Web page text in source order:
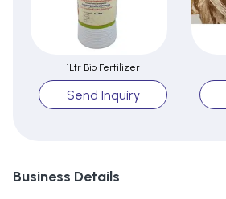
1Ltr Bio Fertilizer
Send Inquiry
Business Details